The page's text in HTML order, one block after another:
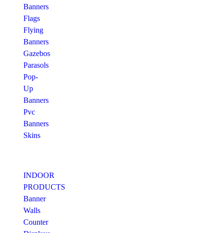
Banners
Flags
Flying
Banners
Gazebos
Parasols
Pop-
Up
Banners
Pvc
Banners
Skins
INDOOR
PRODUCTS
Banner
Walls
Counter